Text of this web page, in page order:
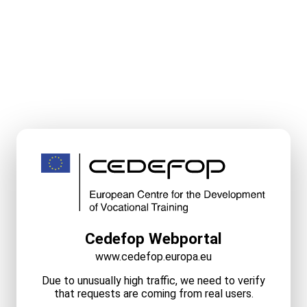
Cedefop Webportal
www.cedefop.europa.eu
Due to unusually high traffic, we need to verify
that requests are coming from real users.